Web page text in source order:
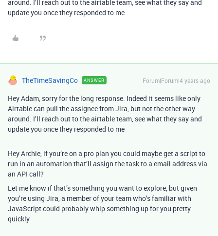
around. I’ll reach out to the airtable team, see what they say and
update you once they responded to me
TheTimeSavingCo ANSWER Forum|Forum|4 years ago
Hey Adam, sorry for the long response. Indeed it seems like only
Airtable can pull the assignee from Jira, but not the other way
around. I’ll reach out to the airtable team, see what they say and
update you once they responded to me
Hey Archie, if you’re on a pro plan you could maybe get a script to
run in an automation that’ll assign the task to a email address via
an API call?
Let me know if that’s something you want to explore, but given
you’re using Jira, a member of your team who’s familiar with
JavaScript could probably whip something up for you pretty
quickly